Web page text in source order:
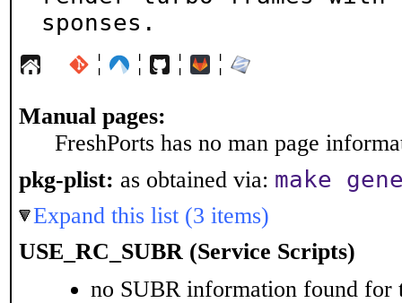
sponses.
¦ ¦ ¦ ¦
Manual pages:
FreshPorts has no man page
pkg-plist: as obtained via: make
Expand this list (3 items)
USE_RC_SUBR (Service Scripts)
no SUBR information found for